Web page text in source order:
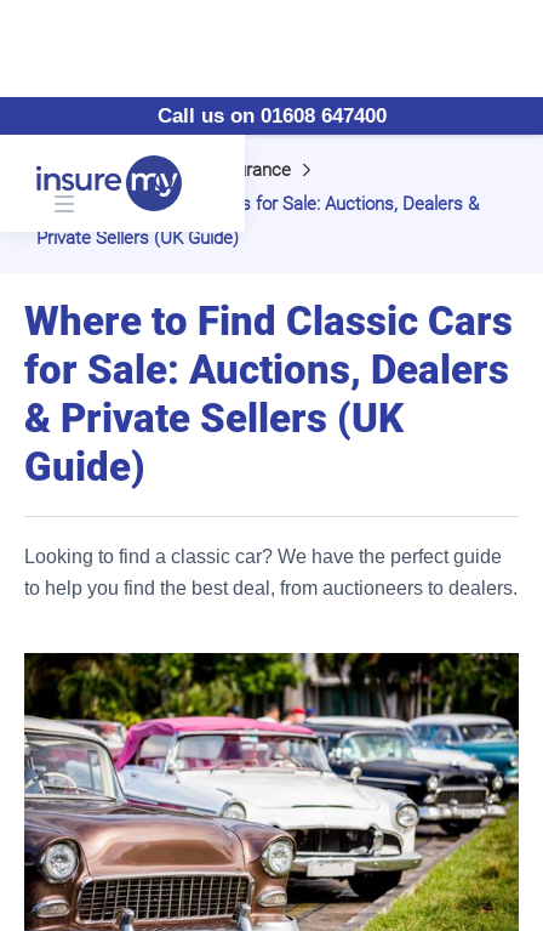
Call us on 01608 647400
Home
Classic Car Insurance
Where to Find Classic Cars for Sale: Auctions, Dealers &
Private Sellers (UK Guide)
Where to Find Classic Cars
for Sale: Auctions, Dealers
& Private Sellers (UK
Guide)
Looking to find a classic car? We have the perfect guide
to help you find the best deal, from auctioneers to dealers.